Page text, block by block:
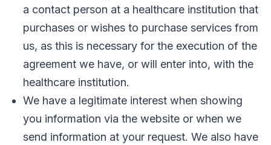
a contact person at a healthcare institution that
purchases or wishes to purchase services from
us, as this is necessary for the execution of the
agreement we have, or will enter into, with the
healthcare institution.
We have a legitimate interest when showing
you information via the website or when we
send information at your request. We also have